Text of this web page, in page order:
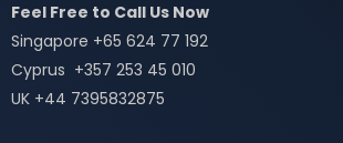
Feel Free to Call Us Now
Singapore +65 624 77 192
Cyprus +357 253 45 010
UK +44 7395832875